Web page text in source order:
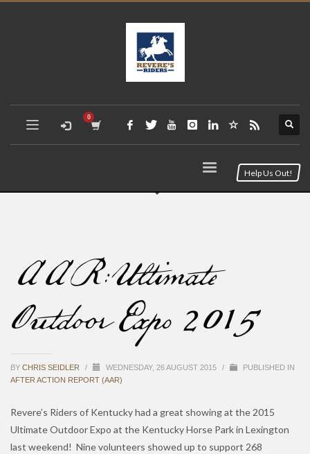
Help Us Out!
AAR: Ultimate
Outdoor Expo 2015
BY CHRIS SEIDLER / WEDNESDAY, 26 AUGUST 2015 /
PUBLISHED IN
AFTER ACTION REPORT (AAR)
Revere’s Riders of Kentucky had a great showing at the 2015
Ultimate Outdoor Expo at the Kentucky Horse Park in Lexington
last weekend! Nine volunteers showed up to support 268